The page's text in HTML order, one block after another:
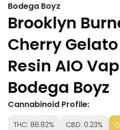
Bodega Boyz
Brooklyn
Cherry Gelato
Resin AIO
Bodega Boyz
Cannabinoid Profile:
THC: 86.82% CBD: 0.23%